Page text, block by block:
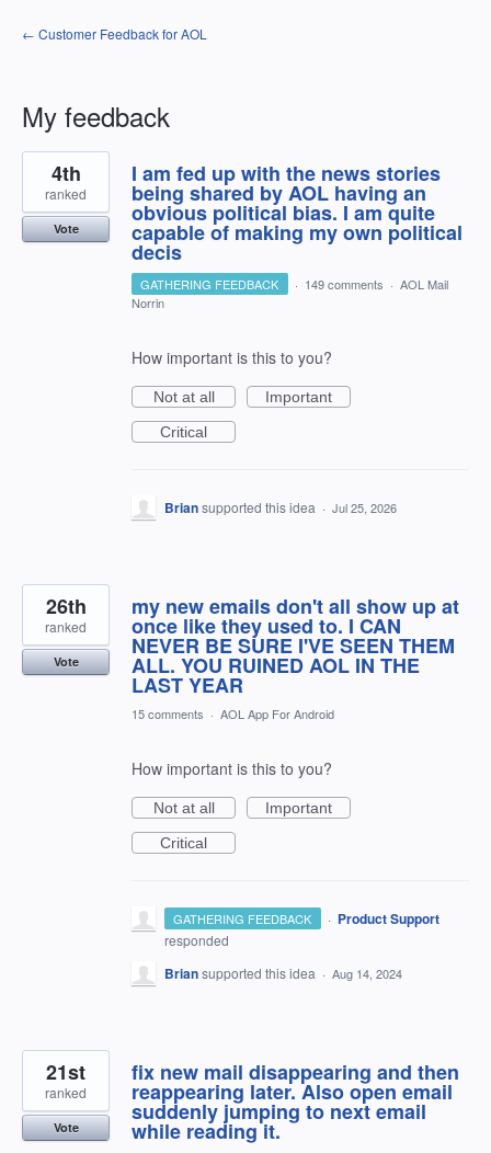
← Customer Feedback for AOL
My feedback
3
results
found
I am fed up with the news stories
being shared by AOL having an
obvious political bias. I am quite
capable of making my own political
decis
4th
ranked
Vote
GATHERING FEEDBACK · 149 comments · AOL Mail
Norrin
How important is this to you?
Not at all
Important
Critical
Briansupported this idea · Jul 25, 2026
my new emails don't all show up at
once like they used to. I CAN
NEVER BE SURE I'VE SEEN THEM
ALL. YOU RUINED AOL IN THE
LAST YEAR
26th
ranked
Vote
15 comments · AOL App For Android
How important is this to you?
Not at all
Important
Critical
GATHERING FEEDBACK · Product Support
responded
Briansupported this idea · Aug 14, 2024
fix new mail disappearing and then
reappearing later. Also open email
suddenly jumping to next email
while reading it.
21st
ranked
Vote